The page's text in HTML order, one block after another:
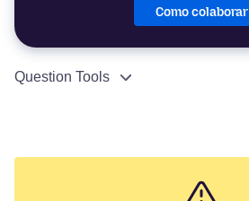
Como colaborar
Question Tools